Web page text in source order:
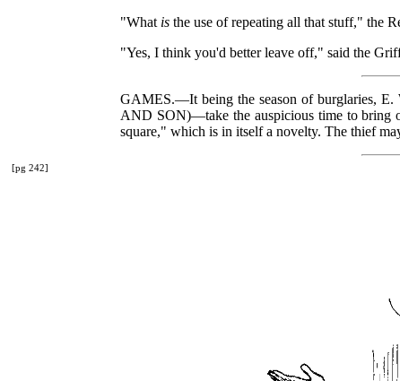
"What is the use of repeating all that stuff," the
"Yes, I think you'd better leave off," said the
GAMES.—It being the season of burglaries,
AND SON)—take the auspicious time to bring
square," which is in itself a novelty. The thief
[pg 242]